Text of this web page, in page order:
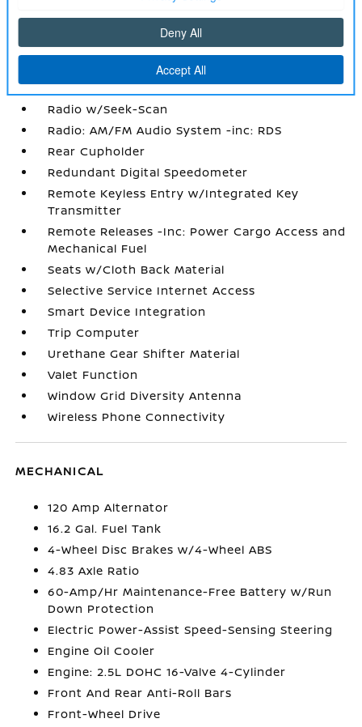
Power Door Locks w/Autolock Feature
Power Rear Windows
Proximity Key For Doors And Push Button
Start
Radio w/Seek-Scan
Radio: AM/FM Audio System -inc: RDS
Rear Cupholder
Redundant Digital Speedometer
Remote Keyless Entry w/Integrated Key
Transmitter
Remote Releases -Inc: Power Cargo Access and
Mechanical Fuel
Seats w/Cloth Back Material
Selective Service Internet Access
Smart Device Integration
Trip Computer
Urethane Gear Shifter Material
Valet Function
Window Grid Diversity Antenna
Wireless Phone Connectivity
MECHANICAL
120 Amp Alternator
16.2 Gal. Fuel Tank
4-Wheel Disc Brakes w/4-Wheel ABS
4.83 Axle Ratio
60-Amp/Hr Maintenance-Free Battery w/Run
Down Protection
Electric Power-Assist Speed-Sensing Steering
Engine Oil Cooler
Engine: 2.5L DOHC 16-Valve 4-Cylinder
Front And Rear Anti-Roll Bars
Front-Wheel Drive